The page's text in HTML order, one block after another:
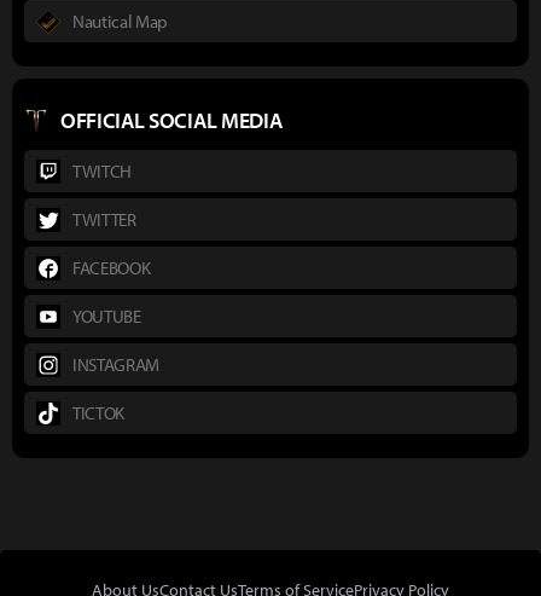
Nautical Map
OFFICIAL SOCIAL MEDIA
TWITCH
TWITTER
FACEBOOK
YOUTUBE
INSTAGRAM
TICTOK
About UsContact UsTerms of ServicePrivacy Policy